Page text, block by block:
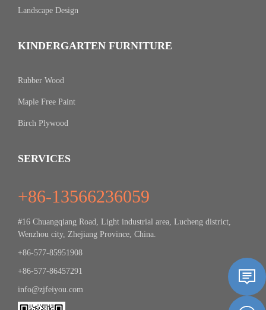
Landscape Design
KINDERGARTEN FURNITURE
Rubber Wood
Maple Free Paint
Birch Plywood
SERVICES
+86-13566236059
#16 Chuangqiang Road, Light industrial area, Lucheng district,
Wenzhou city, Zhejiang Province, China.
+86-577-85951908
+86-577-86457291
info@zjfeiyou.com